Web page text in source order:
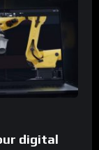
digital